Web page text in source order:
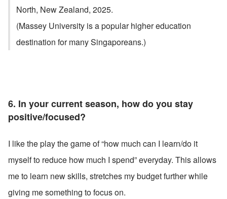
North, New Zealand, 2025.
(Massey University is a popular higher education
destination for many Singaporeans.)
6. In your current season, how do you stay
positive/focused?
I like the play the game of “how much can I learn/do it
myself to reduce how much I spend” everyday. This allows
me to learn new skills, stretches my budget further while
giving me something to focus on.